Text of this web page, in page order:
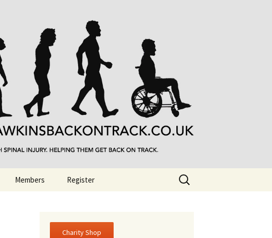
Members Register
Search
for:
Charity Shop